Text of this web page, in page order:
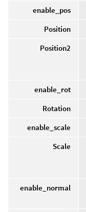
enable_pos
Position
Position2
enable_rot
Rotation
enable_scale
Scale
enable_normal